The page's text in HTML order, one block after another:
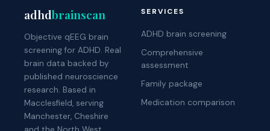
adhdbrainscan
Objective qEEG brain
screening for ADHD. Real
brain data backed by
published neuroscience
research. Based in
Macclesfield, serving
Manchester, Cheshire
SERVICES
ADHD brain screening
Comprehensive
assessment
Family package
Medication comparison